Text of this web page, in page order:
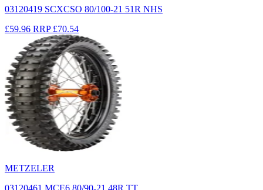
03120419 SCXCSO 80/100-21 51R NHS
£59.96 RRP £70.54
METZELER
03120461 MCE6 80/90-21 48R TT